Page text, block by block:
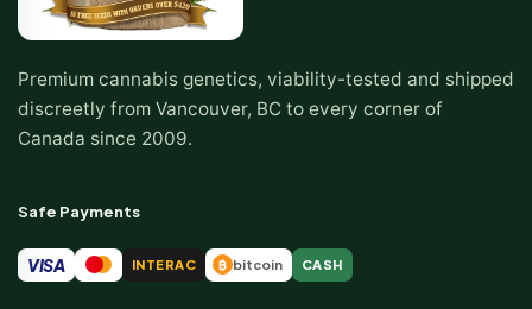
Premium cannabis genetics, viability-tested and shipped
discreetly from Vancouver, BC to every corner of
Canada since 2009.
Safe Payments
VISA INTERAC ₿ bitcoin CASH